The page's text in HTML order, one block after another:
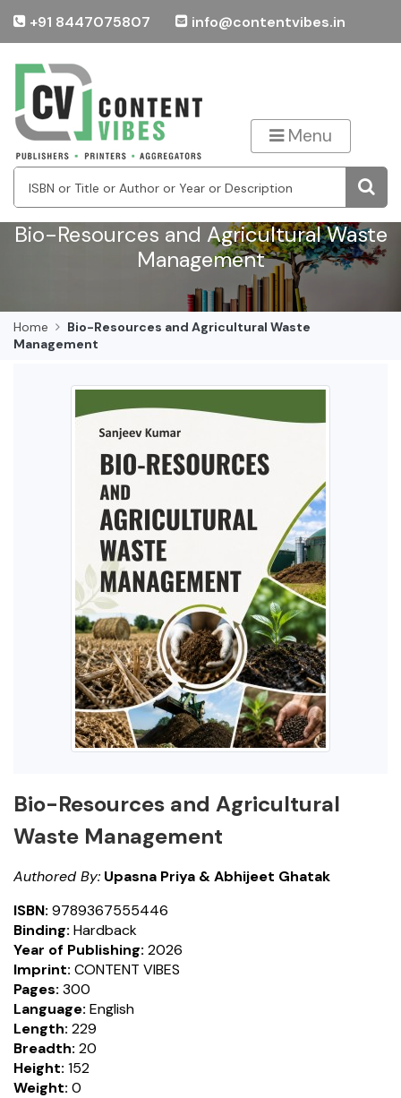
+91 8447075807 info@contentvibes.in
Menu
Bio-Resources and Agricultural Waste
Management
Home
Bio-Resources and Agricultural Waste
Management
Bio-Resources and Agricultural
Waste Management
Authored By: Upasna Priya & Abhijeet Ghatak
ISBN: 9789367555446
Binding: Hardback
Year of Publishing: 2026
Imprint: CONTENT VIBES
Pages: 300
Language: English
Length: 229
Breadth: 20
Height: 152
Weight: 0